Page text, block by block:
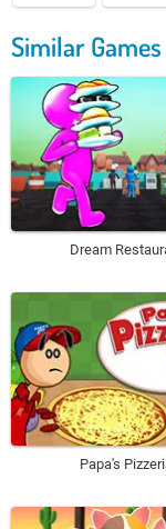
Similar Games
Dream
Papa's